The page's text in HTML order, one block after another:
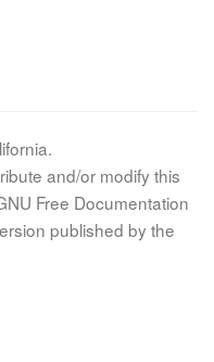
and/or modify this
Free Documentation
published by the